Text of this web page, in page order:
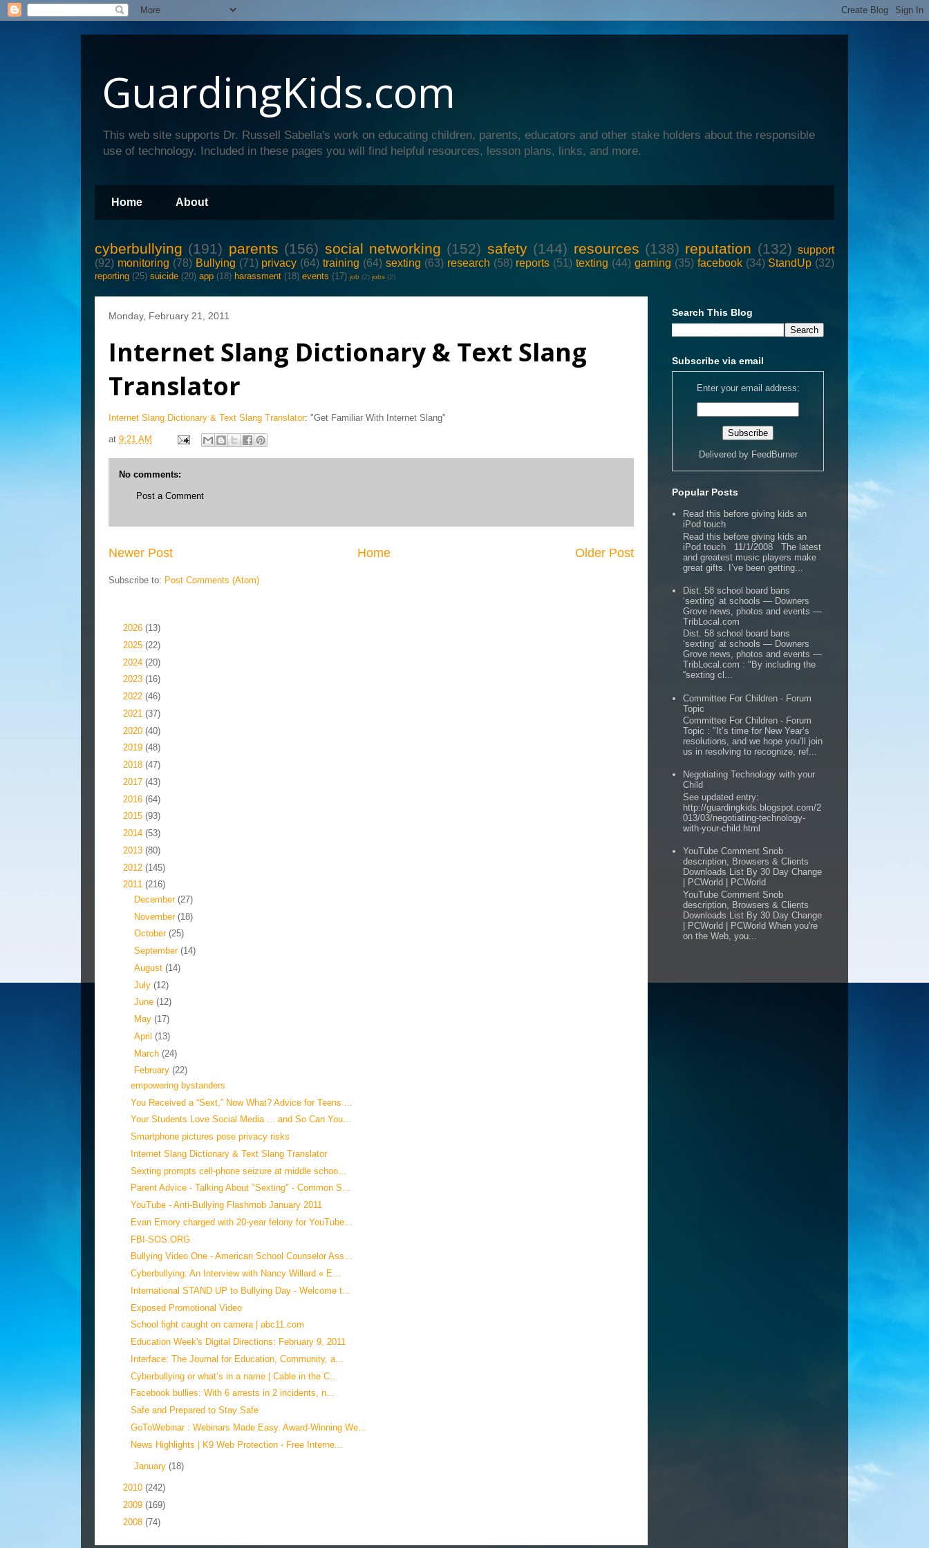
GuardingKids.com
This web site supports Dr. Russell Sabella's work on educating children, parents, educators and other stake holders about the responsible
use of technology. Included in these pages you will find helpful resources, lesson plans, links, and more.
Home About
cyberbullying (191) parents (156) social networking (152) safety (144) resources (138) reputation (132) support
(92) monitoring (78) Bullying (71) privacy (64) training (64) sexting (63) research (58) reports (51) texting (44) gaming (35) facebook (34) StandUp (32)
reporting (25) suicide (20) app (18) harassment (18) events (17) job (2) jobs (2)
Monday, February 21, 2011
Internet Slang Dictionary & Text Slang
Translator
Internet Slang Dictionary & Text Slang Translator: "Get Familiar With Internet Slang"
at 9:21 AM
No comments:
Post a Comment
Newer Post Older Post
Home
Subscribe to: Post Comments (Atom)
2026 (13)
2025 (22)
2024 (20)
2023 (16)
2022 (46)
2021 (37)
2020 (40)
2019 (48)
2018 (47)
2017 (43)
2016 (64)
2015 (93)
2014 (53)
2013 (80)
2012 (145)
2011 (216)
December (27)
November (18)
October (25)
September (14)
August (14)
July (12)
June (12)
May (17)
April (13)
March (24)
February (22)
empowering bystanders
You Received a “Sext,” Now What? Advice for Teens ...
Your Students Love Social Media ... and So Can You...
Smartphone pictures pose privacy risks
Internet Slang Dictionary & Text Slang Translator
Sexting prompts cell-phone seizure at middle schoo...
Parent Advice - Talking About "Sexting" - Common S...
YouTube - Anti-Bullying Flashmob January 2011
Evan Emory charged with 20-year felony for YouTube...
FBI-SOS.ORG
Bullying Video One - American School Counselor Ass...
Cyberbullying: An Interview with Nancy Willard « E...
International STAND UP to Bullying Day - Welcome t...
Exposed Promotional Video
School fight caught on camera | abc11.com
Education Week's Digital Directions: February 9, 2011
Interface: The Journal for Education, Community, a...
Cyberbullying or what’s in a name | Cable in the C...
Facebook bullies: With 6 arrests in 2 incidents, n...
Safe and Prepared to Stay Safe
GoToWebinar : Webinars Made Easy. Award-Winning We...
News Highlights | K9 Web Protection - Free Interne...
January (18)
2010 (242)
2009 (169)
2008 (74)
Search This Blog
Subscribe via email
Enter your email address:
Delivered by FeedBurner
Popular Posts
Read this before giving kids an
iPod touch
Read this before giving kids an
iPod touch 11/1/2008 The latest
and greatest music players make
great gifts. I’ve been getting...
Dist. 58 school board bans
‘sexting’ at schools — Downers
Grove news, photos and events —
TribLocal.com
Dist. 58 school board bans
‘sexting’ at schools — Downers
Grove news, photos and events —
TribLocal.com : "By including the
“sexting cl...
Committee For Children - Forum
Topic
Committee For Children - Forum
Topic : "It’s time for New Year’s
resolutions, and we hope you’ll join
us in resolving to recognize, ref...
Negotiating Technology with your
Child
See updated entry:
http://guardingkids.blogspot.com/2
013/03/negotiating-technology-
with-your-child.html
YouTube Comment Snob
description, Browsers & Clients
Downloads List By 30 Day Change
| PCWorld | PCWorld
YouTube Comment Snob
description, Browsers & Clients
Downloads List By 30 Day Change
| PCWorld | PCWorld When you're
on the Web, you...